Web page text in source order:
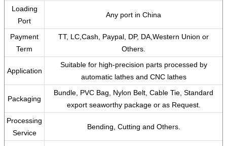
Loading
Port
Any port in China
Payment
Term
TT, LC,Cash, Paypal, DP, DA,Western Union or
Others.
Application
Suitable for high-precision parts processed by
automatic lathes and CNC lathes
Packaging
Bundle, PVC Bag, Nylon Belt, Cable Tie, Standard
export seaworthy package or as Request.
Processing
Service
Bending, Cutting and Others.